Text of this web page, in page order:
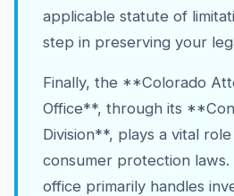
applicable statute of
step in preserving your
Finally, the **Colorado
Office**, through its
Division**, plays a vital
consumer protection laws.
office primarily handles